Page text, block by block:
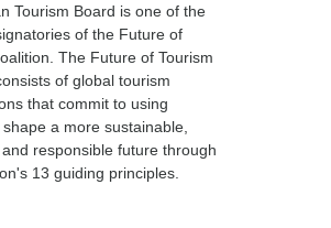
Tourism Board is one of the
of the Future of
The Future of Tourism
of global tourism
that commit to using
a more sustainable,
responsible future through
13 guiding principles.